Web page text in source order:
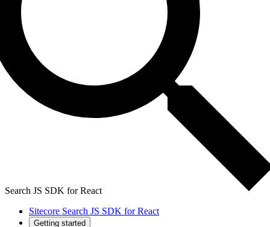
Search JS SDK for React
Sitecore Search JS SDK for React
Getting started